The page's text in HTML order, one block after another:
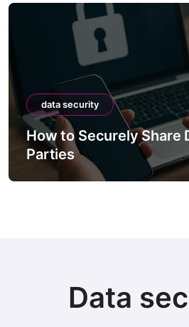
data security
How to Securely Share
Parties
Data